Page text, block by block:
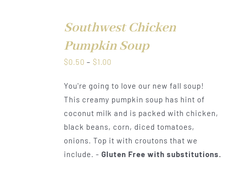
Southwest Chicken
Pumpkin Soup
$0.50 – $1.00Price
$0.50
through
$1.00
You're going to love our new fall soup!
This creamy pumpkin soup has hint of
coconut milk and is packed with chicken,
black beans, corn, diced tomatoes,
onions. Top it with croutons that we
include. - Gluten Free with substitutions.